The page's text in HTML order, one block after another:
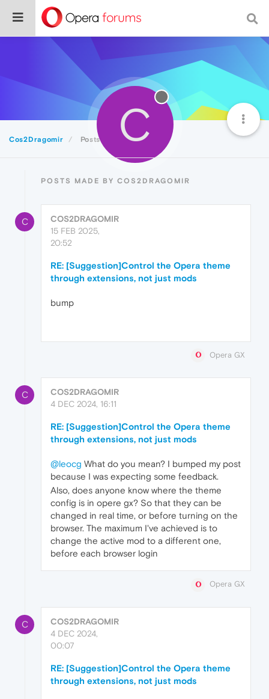
Cos2Dragomir Posts C
POSTS MADE BY COS2DRAGOMIR
C
COS2DRAGOMIR
15 FEB 2025,
20:52
RE: [Suggestion]Control the Opera theme
through extensions, not just mods
bump
Opera GX
C
COS2DRAGOMIR
4 DEC 2024, 16:11
RE: [Suggestion]Control the Opera theme
through extensions, not just mods
@leocg What do you mean? I bumped my post
because I was expecting some feedback.
Also, does anyone know where the theme
config is in opere gx? So that they can be
changed in real time, or before turning on the
browser. The maximum I've achieved is to
change the active mod to a different one,
before each browser login
Opera GX
C
COS2DRAGOMIR
4 DEC 2024,
00:07
RE: [Suggestion]Control the Opera theme
through extensions, not just mods